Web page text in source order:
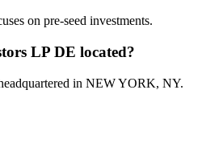
on pre-seed investments.
LP DE located?
in NEW YORK, NY.